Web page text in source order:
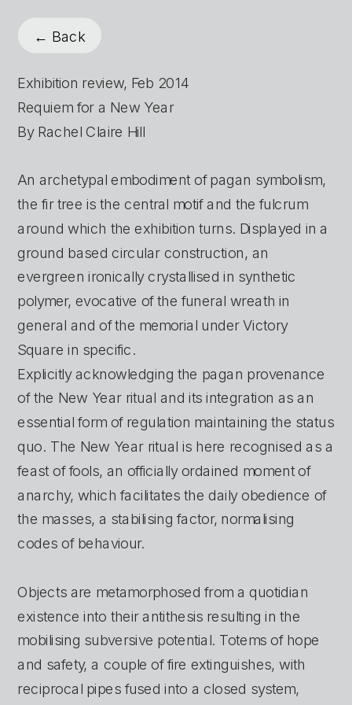
← Back
Exhibition review, Feb 2014
Requiem for a New Year
By Rachel Claire Hill
An archetypal embodiment of pagan symbolism,
the fir tree is the central motif and the fulcrum
around which the exhibition turns. Displayed in a
ground based circular construction, an
evergreen ironically crystallised in synthetic
polymer, evocative of the funeral wreath in
general and of the memorial under Victory
Square in specific.
Explicitly acknowledging the pagan provenance
of the New Year ritual and its integration as an
essential form of regulation maintaining the status
quo. The New Year ritual is here recognised as a
feast of fools, an officially ordained moment of
anarchy, which facilitates the daily obedience of
the masses, a stabilising factor, normalising
codes of behaviour.
Objects are metamorphosed from a quotidian
existence into their antithesis resulting in the
mobilising subversive potential. Totems of hope
and safety, a couple of fire extinguishes, with
reciprocal pipes fused into a closed system,